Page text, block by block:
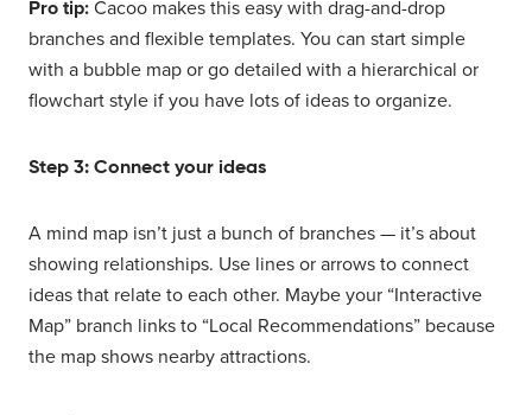
Pro tip: Cacoo makes this easy with drag-and-drop
branches and flexible templates. You can start simple
with a bubble map or go detailed with a hierarchical or
flowchart style if you have lots of ideas to organize.
Step 3: Connect your ideas
A mind map isn’t just a bunch of branches — it’s about
showing relationships. Use lines or arrows to connect
ideas that relate to each other. Maybe your “Interactive
Map” branch links to “Local Recommendations” because
the map shows nearby attractions.